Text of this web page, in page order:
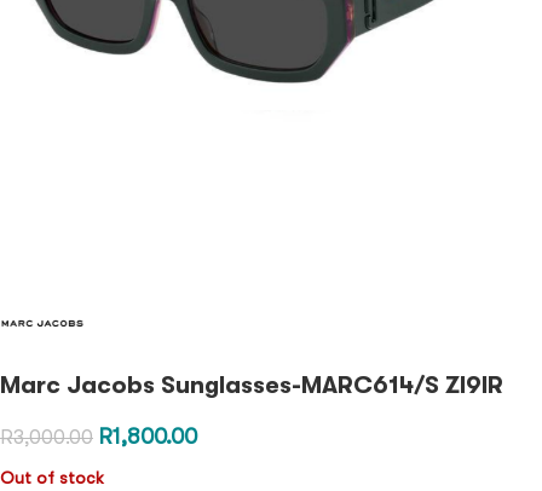
Marc Jacobs Sunglasses-MARC614/S ZI9IR
R3,000.00 R1,800.00
Out of stock